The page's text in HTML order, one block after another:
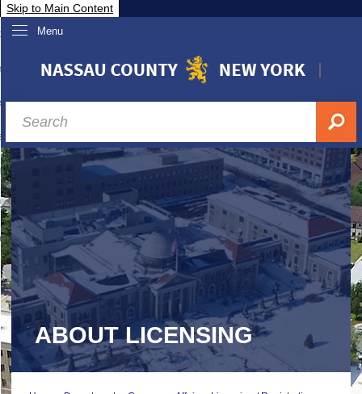
Skip to Main Content
Menu
Nassau
& Investor Relations
A-Z
ABOUT LICENSING